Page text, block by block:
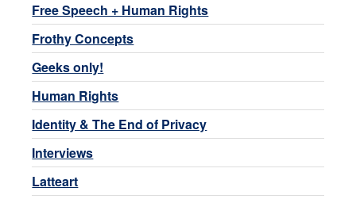
Free Speech + Human Rights
Frothy Concepts
Geeks only!
Human Rights
Identity & The End of Privacy
Interviews
Latteart